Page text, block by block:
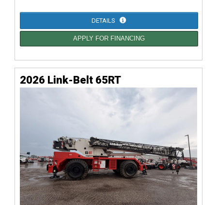
DETAILS
APPLY FOR FINANCING
2026 Link-Belt 65RT